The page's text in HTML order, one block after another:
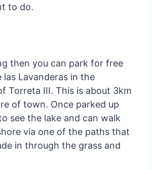
to do.
then you can park for free
las Lavanderas in the
Torreta III. This is about 3km
of town. Once parked up
see the lake and can walk
via one of the paths that
in through the grass and